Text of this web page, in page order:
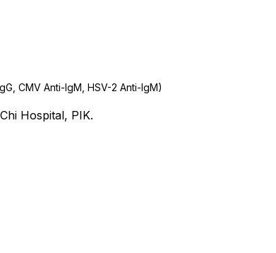
CMV Anti-IgM, HSV-2 Anti-IgM)
Hospital, PIK.